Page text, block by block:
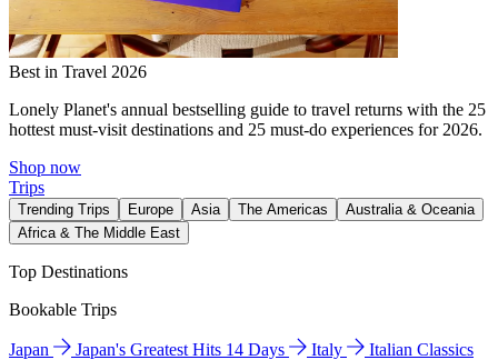
Best in Travel 2026
Lonely Planet's annual bestselling guide to travel returns with the 25
hottest must-visit destinations and 25 must-do experiences for 2026.
Shop now
Trips
Trending Trips Europe Asia The Americas
Australia & Oceania
Africa & The Middle East
Top Destinations
Bookable Trips
Japan Japan's Greatest Hits 14 Days Italy
Italian Classics